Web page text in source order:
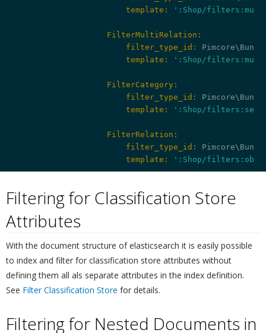
                        template:
':Shop/
                    FilterMultiRelation:
                        filter_type_id:
                        template:
':Shop/
                    FilterCategory:
                        filter_type_id:
                        template:
':Shop/
                    FilterRelation:
                        filter_type_id:
                        template:
':Shop/
Filtering for Classification Store
Attributes
With the document structure of elasticsearch it is easily possible
to index and filter for classification store attributes without
defining them all als separate attributes in the index definition.
See Filter Classification Store for details.
Filtering for Nested Documents in